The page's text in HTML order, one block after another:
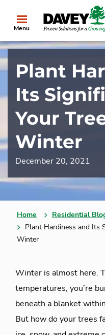
Menu
Plant
Its
Your
Winter
December 20, 2021
Home
Residential
Plant Hardiness and Its
Winter
Winter is almost here.
temperatures, you’re
beneath a blanket
But how do your trees